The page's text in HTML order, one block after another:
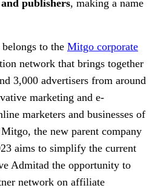
publishers, making a name
to the Mitgo corporate
network that brings together
3,000 advertisers from around
marketing and e-
marketers and businesses of
the new parent company
aims to simplify the current
Admitad the opportunity to
network on affiliate